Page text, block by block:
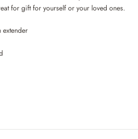
for gift for yourself or your loved ones.